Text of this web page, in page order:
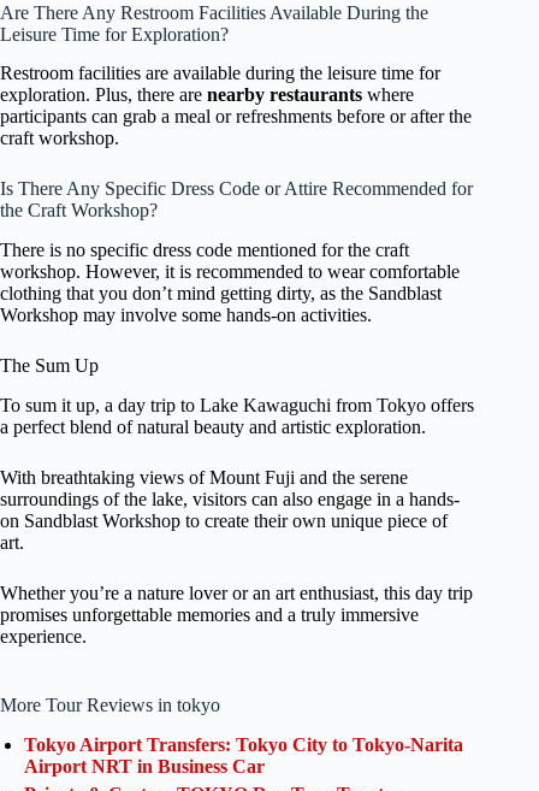
Are There Any Restroom Facilities Available During the
Leisure Time for Exploration?
Restroom facilities are available during the leisure time for
exploration. Plus, there are nearby restaurants where
participants can grab a meal or refreshments before or after the
craft workshop.
Is There Any Specific Dress Code or Attire Recommended for
the Craft Workshop?
There is no specific dress code mentioned for the craft
workshop. However, it is recommended to wear comfortable
clothing that you don’t mind getting dirty, as the Sandblast
Workshop may involve some hands-on activities.
The Sum Up
To sum it up, a day trip to Lake Kawaguchi from Tokyo offers
a perfect blend of natural beauty and artistic exploration.
With breathtaking views of Mount Fuji and the serene
surroundings of the lake, visitors can also engage in a hands-
on Sandblast Workshop to create their own unique piece of
art.
Whether you’re a nature lover or an art enthusiast, this day trip
promises unforgettable memories and a truly immersive
experience.
More Tour Reviews in tokyo
Tokyo Airport Transfers: Tokyo City to Tokyo-Narita
Airport NRT in Business Car